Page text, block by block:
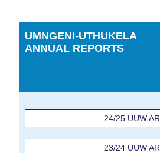
UMNGENI-UTHUKELA
ANNUAL REPORTS
24/25 UUW AR
23/24 UUW AR